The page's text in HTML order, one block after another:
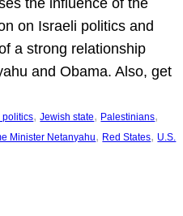
the influence of the
on Israeli politics and
a strong relationship
and Obama. Also, get
politics, Jewish state, Palestinians
Minister Netanyahu, Red States, U.S.